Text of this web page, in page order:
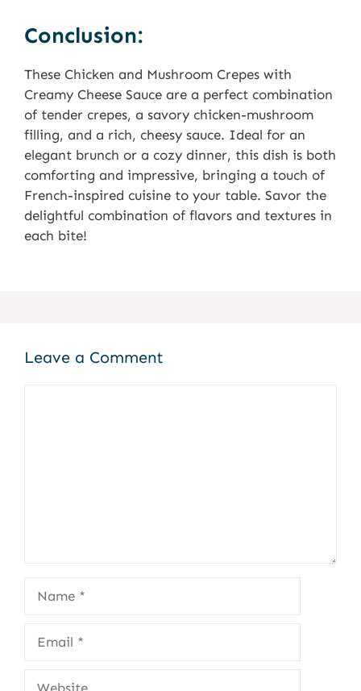
Conclusion:
These Chicken and Mushroom Crepes with
Creamy Cheese Sauce are a perfect combination
of tender crepes, a savory chicken-mushroom
filling, and a rich, cheesy sauce. Ideal for an
elegant brunch or a cozy dinner, this dish is both
comforting and impressive, bringing a touch of
French-inspired cuisine to your table. Savor the
delightful combination of flavors and textures in
each bite!
Leave a Comment